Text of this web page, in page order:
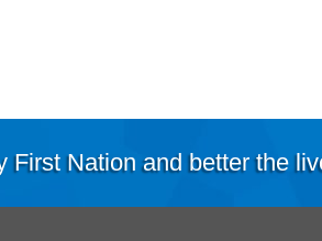
First Nation and better the